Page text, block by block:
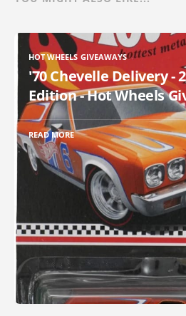
HOT WHEELS GIVEAWAYS
'70 Chevelle Delivery -
Edition - Hot Wheels
READ MORE